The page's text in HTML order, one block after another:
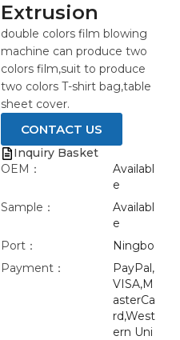
Extrusion
double colors film blowing
machine can produce two
colors film,suit to produce
two colors T-shirt bag,table
sheet cover.
CONTACT US
Inquiry Basket
OEM：
Availabl
e
Sample：
Availabl
e
Port：
Ningbo
Payment：
PayPal,
VISA,M
asterCa
rd,West
ern Uni